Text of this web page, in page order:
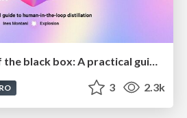
Taking LLMs out of the black box: A practical guide to human-in-the-loop distillation
3 2.3k